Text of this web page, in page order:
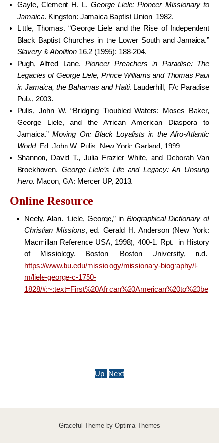
Gayle, Clement H. L. George Liele: Pioneer Missionary to
Jamaica. Kingston: Jamaica Baptist Union, 1982.
Little, Thomas. “George Liele and the Rise of Independent
Black Baptist Churches in the Lower South and Jamaica.”
Slavery & Abolition 16.2 (1995): 188-204.
Pugh, Alfred Lane.Pioneer Preachers in Paradise: The
Legacies of George Liele, Prince Williams and Thomas Paul
in Jamaica, the Bahamas and Haiti. Lauderhill, FA: Paradise
Pub., 2003.
Pulis, John W. “Bridging Troubled Waters: Moses Baker,
George Liele, and the African American Diaspora to
Jamaica.”Moving On: Black Loyalists in the Afro-Atlantic
World. Ed. John W. Pulis. New York: Garland, 1999.
Shannon, David T., Julia Frazier White, and Deborah Van
Broekhoven. George Liele’s Life and Legacy: An Unsung
Hero. Macon, GA: Mercer UP, 2013.
Online Resource
Neely, Alan. “Liele, George,” in Biographical Dictionary of
Christian Missions, ed. Gerald H. Anderson (New York:
Macmillan Reference USA, 1998), 400-1. Rpt. in History
of Missiology. Boston: Boston University, n.d.
https://www.bu.edu/missiology/missionary-biography/l-
m/liele-george-c-1750-
1828/
Up Next
Graceful Theme by Optima Themes